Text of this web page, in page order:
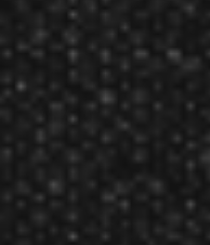
$57.50